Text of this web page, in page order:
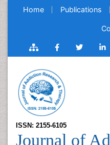
Home Publications
ISSN: 2155-6105
Journal of